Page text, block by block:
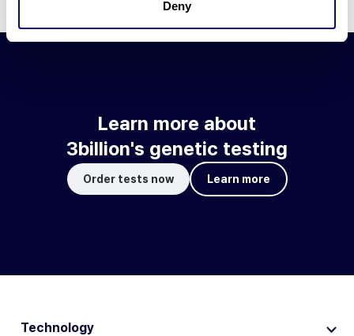
Deny
Learn more about
3billion's genetic testing
Order tests now Learn more
Technology